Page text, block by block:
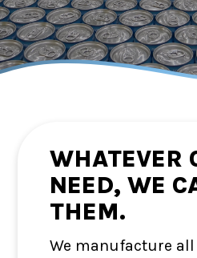
WHATEVER
NEED, WE
THEM.
We manufacture